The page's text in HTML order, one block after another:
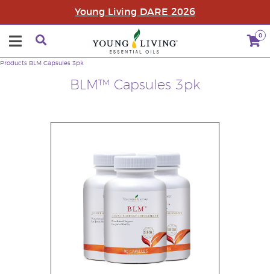
Young Living DARE 2026
0
BLM™ Capsules 3pk
Products BLM Capsules 3pk